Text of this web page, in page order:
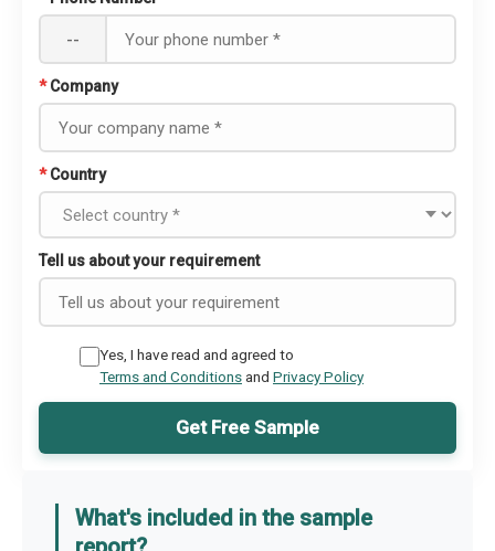
--
* Company
* Country
Tell us about your requirement
Yes, I have read and agreed to
Terms and Conditionsand Privacy Policy
Get Free Sample
What's included in the sample